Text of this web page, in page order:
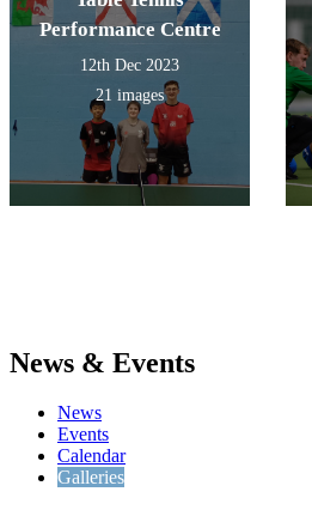
Performance Centre
12th Dec 2023
21 images
News & Events
News
Events
Calendar
Galleries